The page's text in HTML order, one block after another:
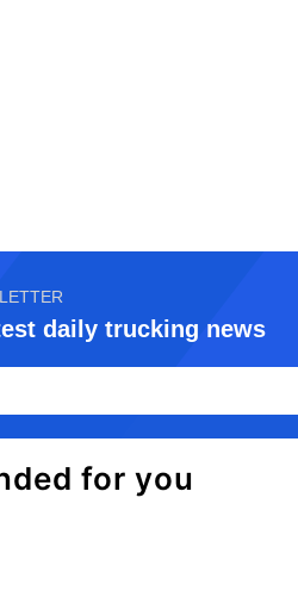
daily trucking news